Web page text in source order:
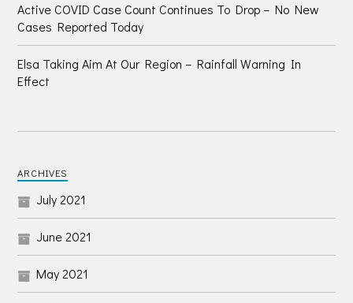
Active COVID Case Count Continues To Drop – No New
Cases Reported Today
Elsa Taking Aim At Our Region – Rainfall Warning In
Effect
ARCHIVES
July 2021
June 2021
May 2021